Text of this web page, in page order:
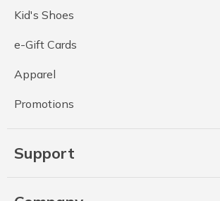
Kid's Shoes
e-Gift Cards
Apparel
Promotions
Support